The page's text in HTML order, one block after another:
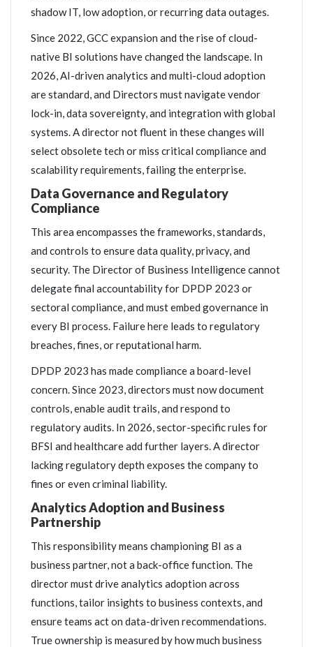
shadow IT, low adoption, or recurring data outages.
Since 2022, GCC expansion and the rise of cloud-
native BI solutions have changed the landscape. In
2026, AI-driven analytics and multi-cloud adoption
are standard, and Directors must navigate vendor
lock-in, data sovereignty, and integration with global
systems. A director not fluent in these changes will
select obsolete tech or miss critical compliance and
scalability requirements, failing the enterprise.
Data Governance and Regulatory
Compliance
This area encompasses the frameworks, standards,
and controls to ensure data quality, privacy, and
security. The Director of Business Intelligence cannot
delegate final accountability for DPDP 2023 or
sectoral compliance, and must embed governance in
every BI process. Failure here leads to regulatory
breaches, fines, or reputational harm.
DPDP 2023 has made compliance a board-level
concern. Since 2023, directors must now document
controls, enable audit trails, and respond to
regulatory audits. In 2026, sector-specific rules for
BFSI and healthcare add further layers. A director
lacking regulatory depth exposes the company to
fines or even criminal liability.
Analytics Adoption and Business
Partnership
This responsibility means championing BI as a
business partner, not a back-office function. The
director must drive analytics adoption across
functions, tailor insights to business contexts, and
ensure teams act on data-driven recommendations.
True ownership is measured by how much business